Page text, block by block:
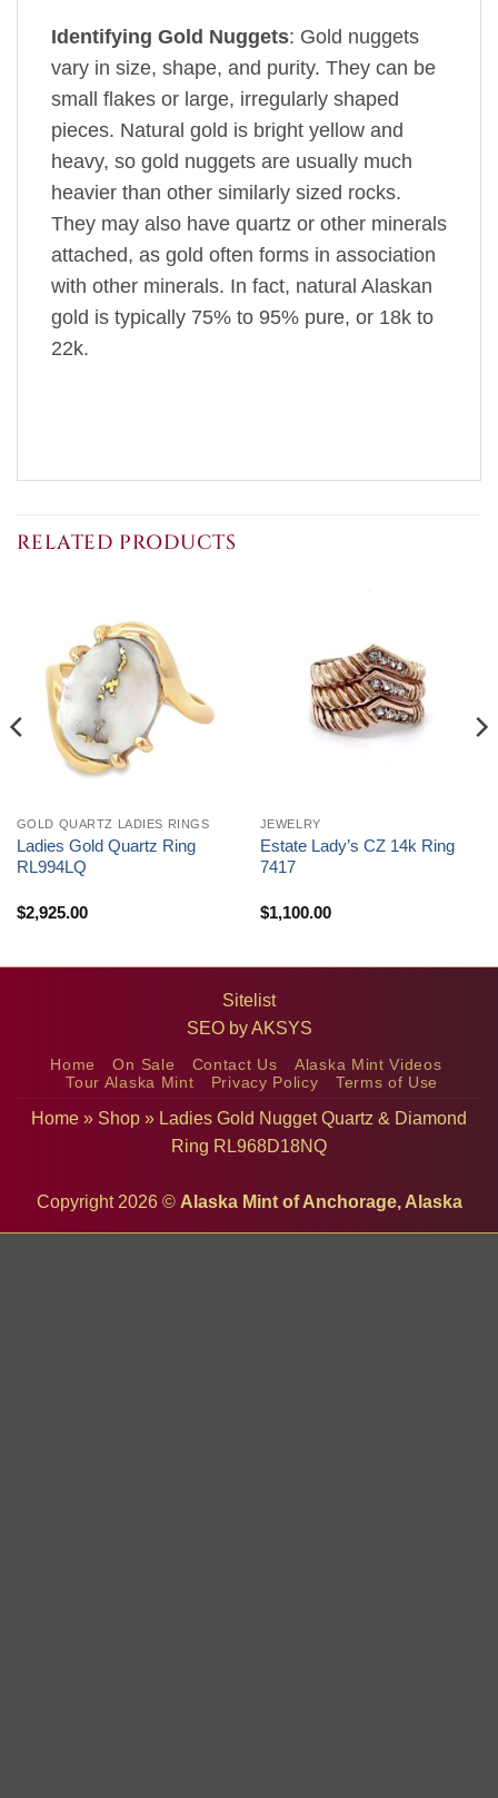
Identifying Gold Nuggets: Gold nuggets
vary in size, shape, and purity. They can be
small flakes or large, irregularly shaped
pieces. Natural gold is bright yellow and
heavy, so gold nuggets are usually much
heavier than other similarly sized rocks.
They may also have quartz or other minerals
attached, as gold often forms in association
with other minerals. In fact, natural Alaskan
gold is typically 75% to 95% pure, or 18k to
22k.
RELATED PRODUCTS
GOLD QUARTZ LADIES RINGS
Ladies Gold Quartz Ring
RL994LQ
$2,925.00
JEWELRY
Estate Lady’s CZ 14k Ring
7417
$1,100.00
Sitelist
SEO byAKSYS
Home On Sale Contact Us
Alaska Mint Videos
Tour Alaska Mint
Privacy Policy Terms of Use
Home » Shop » Ladies Gold Nugget Quartz & Diamond
Ring RL968D18NQ
Copyright 2026 © Alaska Mint of Anchorage, Alaska